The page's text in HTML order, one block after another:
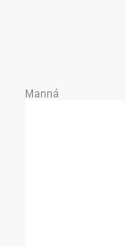
Manná